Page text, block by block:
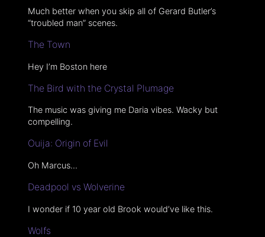
Much better when you skip all of Gerard Butler’s
“troubled man” scenes.
The Town
Hey I’m Boston here
The Bird with the Crystal Plumage
The music was giving me Daria vibes. Wacky but
compelling.
Ouija: Origin of Evil
Oh Marcus…
Deadpool vs Wolverine
I wonder if 10 year old Brook would’ve like this.
Wolfs